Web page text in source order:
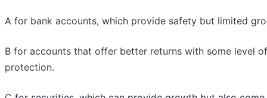
A for bank accounts, which provide safety but limited
B for accounts that offer better returns with some level of
protection.